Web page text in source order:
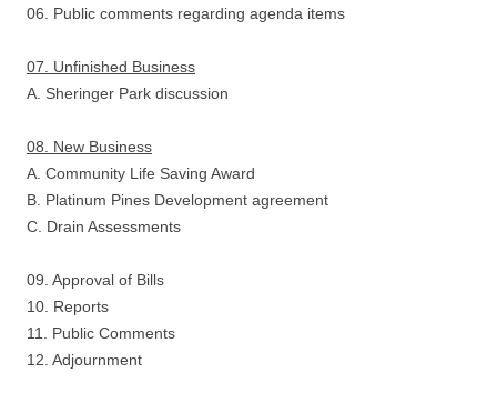
06. Public comments regarding agenda items
07. Unfinished Business
A. Sheringer Park discussion
08. New Business
A. Community Life Saving Award
B. Platinum Pines Development agreement
C. Drain Assessments
09. Approval of Bills
10. Reports
11. Public Comments
12. Adjournment